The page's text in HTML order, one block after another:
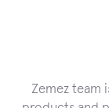
Zemez team